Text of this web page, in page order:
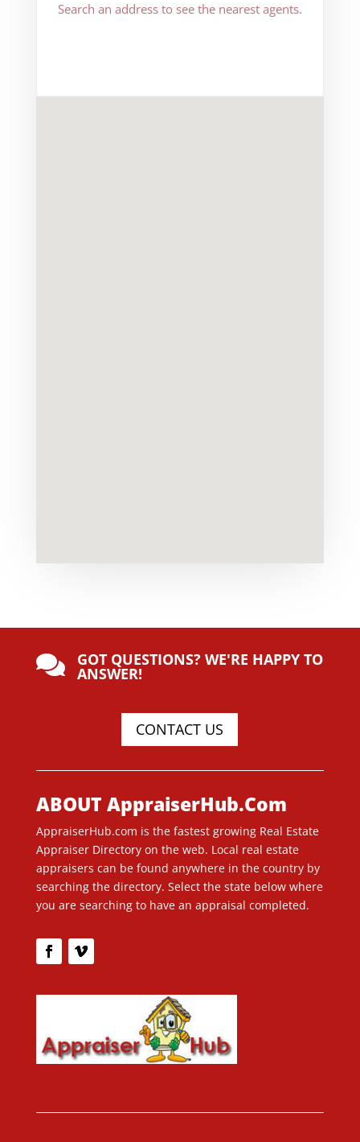
Search an address to see the nearest agents.
 GOT QUESTIONS? WE'RE HAPPY TO
ANSWER!
CONTACT US
ABOUT AppraiserHub.Com
AppraiserHub.com is the fastest growing Real Estate
Appraiser Directory on the web. Local real estate
appraisers can be found anywhere in the country by
searching the directory. Select the state below where
you are searching to have an appraisal completed.